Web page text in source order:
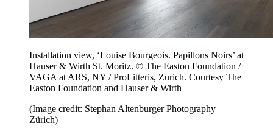
Installation view, ‘Louise Bourgeois. Papillons Noirs’ at
Hauser & Wirth St. Moritz. © The Easton Foundation /
VAGA at ARS, NY / ProLitteris, Zurich. Courtesy The
Easton Foundation and Hauser & Wirth
(Image credit: Stephan Altenburger Photography
Zürich)